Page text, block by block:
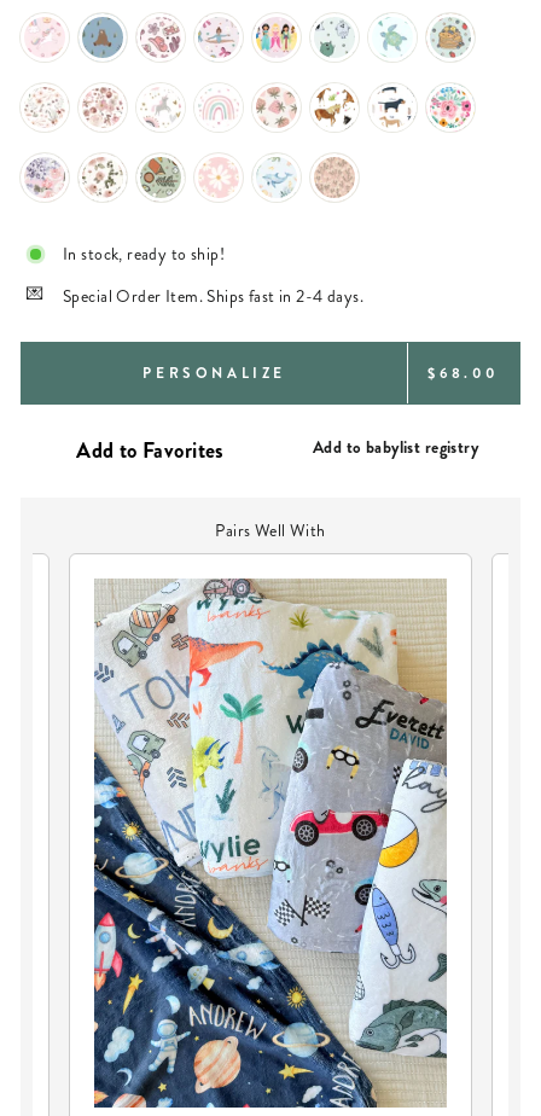
In stock, ready to ship!
Special Order Item. Ships fast in 2-4 days.
PERSONALIZE REGULAR
$68.00
Add to babylist registry
Pairs Well With